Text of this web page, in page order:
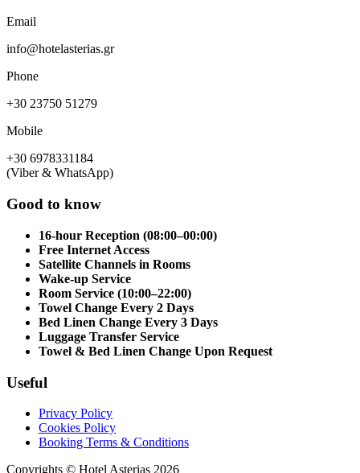
Email
info@hotelasterias.gr
Phone
+30 23750 51279
Mobile
+30 6978331184
(Viber & WhatsApp)
Good to know
16-hour Reception (08:00–00:00)
Free Internet Access
Satellite Channels in Rooms
Wake-up Service
Room Service (10:00–22:00)
Towel Change Every 2 Days
Bed Linen Change Every 3 Days
Luggage Transfer Service
Towel & Bed Linen Change Upon Request
Useful
Privacy Policy
Cookies Policy
Booking Terms & Conditions
Copyrights © Hotel Asterias 2026